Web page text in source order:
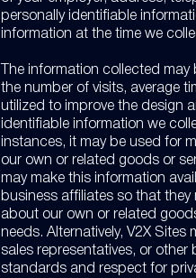
personally identifiable
information at the time we
The information collected
the number of visits, average
utilized to improve the design
identifiable information we
instances, it may be used for
our own or related goods or
may make this information
business affiliates so that they
about our own or related
needs. Alternatively, V2X
sales representatives, or other
standards and respect for